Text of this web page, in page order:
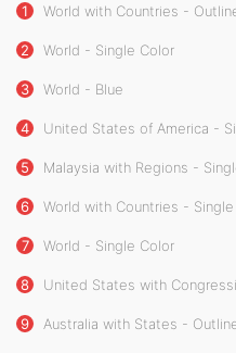
1 World with Countries -
2 World - Single Color
3 World - Blue
4 United States of America -
5 Malaysia with Regions -
6 World with Countries -
7 World - Single Color
8 United States with
9 Australia with States -